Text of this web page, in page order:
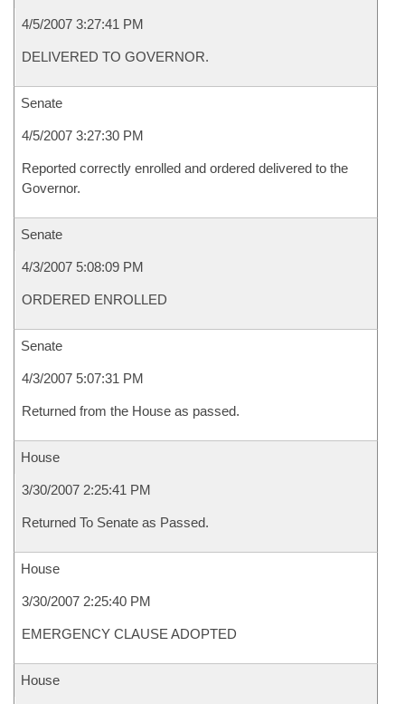
4/5/2007 3:27:41 PM
DELIVERED TO GOVERNOR.
Senate
4/5/2007 3:27:30 PM
Reported correctly enrolled and ordered delivered to the
Governor.
Senate
4/3/2007 5:08:09 PM
ORDERED ENROLLED
Senate
4/3/2007 5:07:31 PM
Returned from the House as passed.
House
3/30/2007 2:25:41 PM
Returned To Senate as Passed.
House
3/30/2007 2:25:40 PM
EMERGENCY CLAUSE ADOPTED
House